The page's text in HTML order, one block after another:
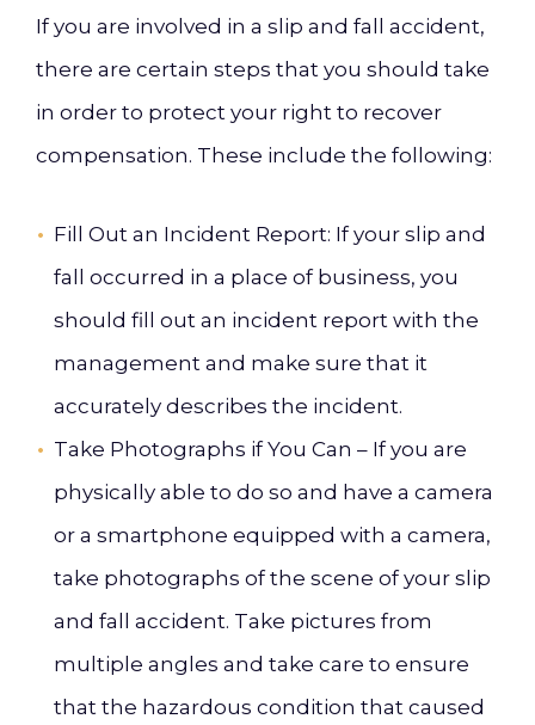
If you are involved in a slip and fall accident,
there are certain steps that you should take
in order to protect your right to recover
compensation. These include the following:
Fill Out an Incident Report: If your slip and
fall occurred in a place of business, you
should fill out an incident report with the
management and make sure that it
accurately describes the incident.
Take Photographs if You Can – If you are
physically able to do so and have a camera
or a smartphone equipped with a camera,
take photographs of the scene of your slip
and fall accident. Take pictures from
multiple angles and take care to ensure
that the hazardous condition that caused